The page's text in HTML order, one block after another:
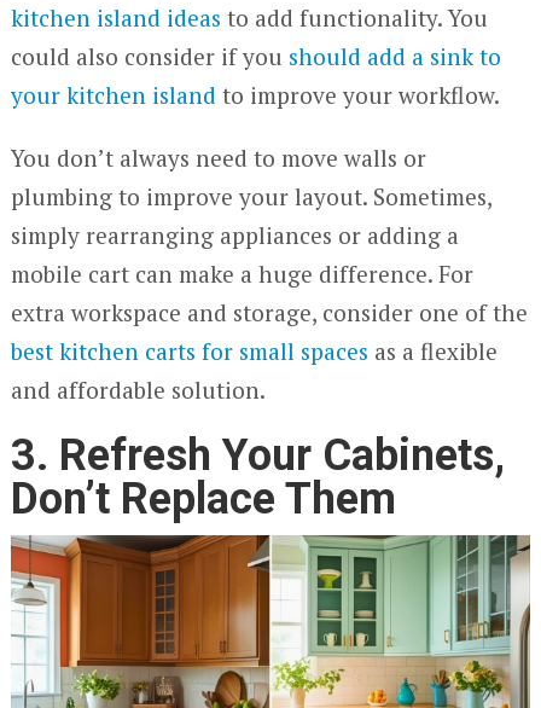
kitchen island ideas to add functionality. You
could also consider if you should add a sink to
your kitchen island to improve your workflow.
You don’t always need to move walls or
plumbing to improve your layout. Sometimes,
simply rearranging appliances or adding a
mobile cart can make a huge difference. For
extra workspace and storage, consider one of the
best kitchen carts for small spaces as a flexible
and affordable solution.
3. Refresh Your Cabinets,
Don’t Replace Them